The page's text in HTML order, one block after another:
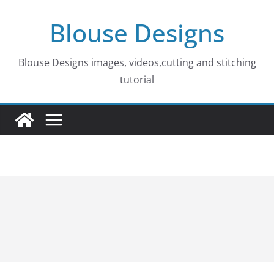
Blouse Designs
Blouse Designs images, videos,cutting and stitching
tutorial